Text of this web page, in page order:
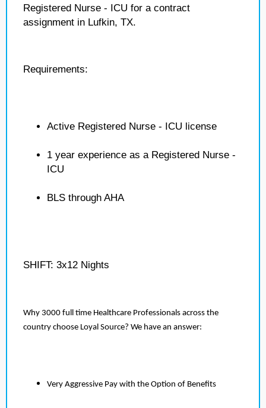
Registered Nurse - ICU for a contract
assignment in Lufkin, TX.
Requirements:
Active Registered Nurse - ICU license
1 year experience as a Registered Nurse -
ICU
BLS through AHA
SHIFT: 3x12 Nights
Why 3000 full time Healthcare Professionals across the
country choose Loyal Source? We have an answer:
Very Aggressive Pay with the Option of Benefits